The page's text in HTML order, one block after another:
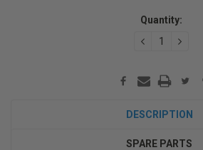
Quantity:
DECREASE
DESCRIPTION
SPARE PARTS